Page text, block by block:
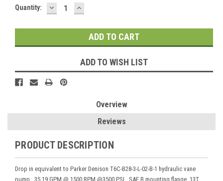
Current
Quantity: DECREASE
QUANTITY:
INCREASE
QUANTITY:
ADD TO WISH LIST
Overview
Reviews
PRODUCT DESCRIPTION
Drop in equivalent to Parker Denison T6C-B28-3-L-02-B-1 hydraulic vane
pump. 35.19 GPM @ 1500 RPM @3500 PSI. SAE B mounting flange. 13T